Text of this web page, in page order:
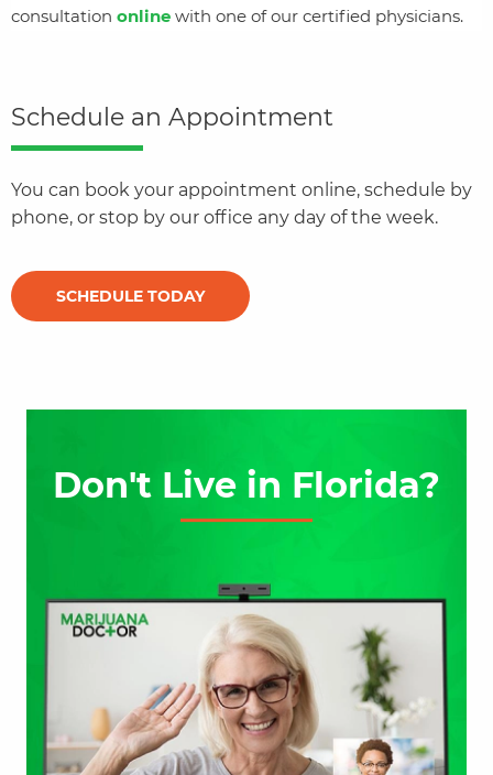
consultation online with one of our certified physicians.
Schedule an Appointment
You can book your appointment online, schedule by
phone, or stop by our office any day of the week.
SCHEDULE TODAY
Don't Live in Florida?